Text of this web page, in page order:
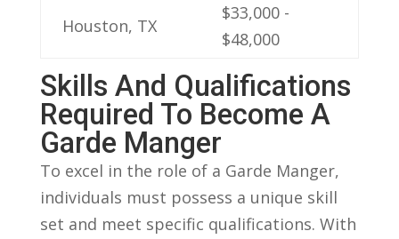
Houston, TX
$33,000⁢ -⁤
$48,000
Skills And Qualifications
Required To Become A
Garde Manger
To ⁣excel‍ in the role of a ⁣Garde Manger,
individuals must ⁣possess a unique ⁤skill
set and‌ meet specific qualifications. With